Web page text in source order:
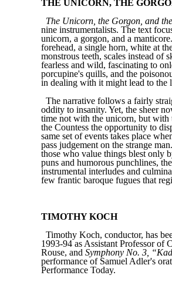
THE UNICORN, THE
The Unicorn, the Gorgon, and
nine instrumentalists. The text
unicorn, a gorgon, and a
forehead, a single horn, white at
monstrous teeth, scales instead
fearless and wild, fascinating to
porcupine's quills, and the
in dealing with it might lead to the
The narrative follows a fairly
oddity to insanity. Yet, the sheer
time not with the unicorn, but with
the Countess the opportunity to
same set of events takes place
pass judgement on the strange
those who value things blest only
puns and humorous punchlines,
instrumental interludes and
few frantic baroque fugues that
TIMOTHY KOCH
Timothy Koch, conductor, has
1993-94 as Assistant Professor of
Rouse, and Symphony No. 3,
performance of Samuel Adler's
Performance Today.